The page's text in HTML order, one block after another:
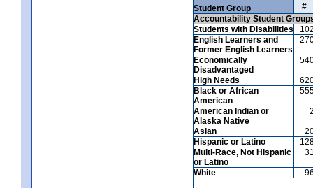
Student Group
#
Accountability Student
Students with Disabilities
English Learners and
Former English Learners
Economically
Disadvantaged
High Needs
Black or African
American
American Indian or
Alaska Native
Asian
Hispanic or Latino
Multi-Race, Not Hispanic
or Latino
White